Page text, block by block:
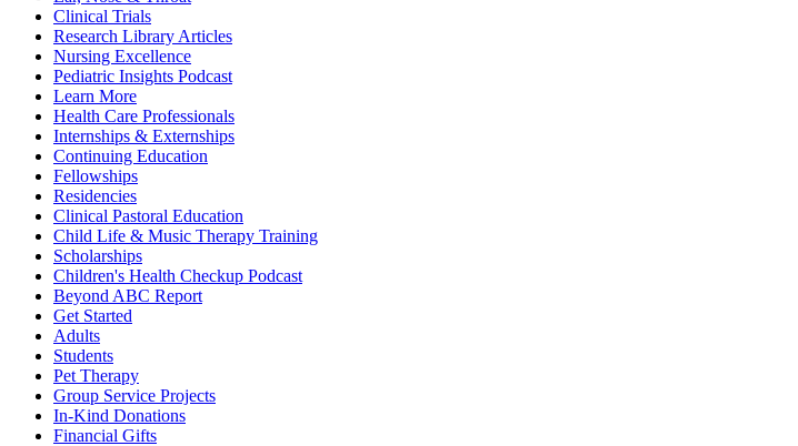
Clinical Trials
Research Library Articles
Nursing Excellence
Pediatric Insights Podcast
Learn More
Health Care Professionals
Internships & Externships
Continuing Education
Fellowships
Residencies
Clinical Pastoral Education
Child Life & Music Therapy Training
Scholarships
Children's Health Checkup Podcast
Beyond ABC Report
Get Started
Adults
Students
Pet Therapy
Group Service Projects
In-Kind Donations
Financial Gifts